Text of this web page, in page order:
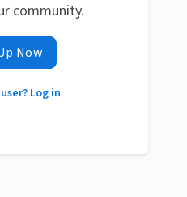
community.
Now
Log in